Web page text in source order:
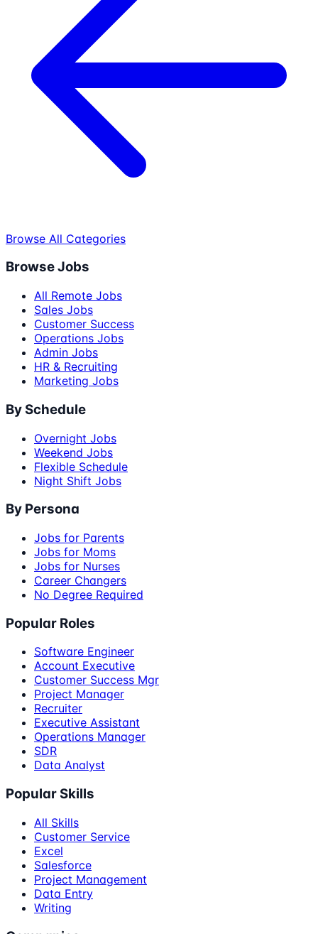
Browse All Categories
Browse Jobs
All Remote Jobs
Sales Jobs
Customer Success
Operations Jobs
Admin Jobs
HR & Recruiting
Marketing Jobs
By Schedule
Overnight Jobs
Weekend Jobs
Flexible Schedule
Night Shift Jobs
By Persona
Jobs for Parents
Jobs for Moms
Jobs for Nurses
Career Changers
No Degree Required
Popular Roles
Software Engineer
Account Executive
Customer Success Mgr
Project Manager
Recruiter
Executive Assistant
Operations Manager
SDR
Data Analyst
Popular Skills
All Skills
Customer Service
Excel
Salesforce
Project Management
Data Entry
Writing